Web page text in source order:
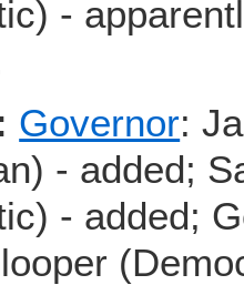
-
Governor:
- added;
- added;